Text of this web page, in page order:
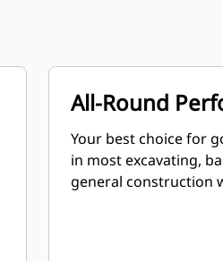
All-Round
Your best choice for
in most excavating,
general construction